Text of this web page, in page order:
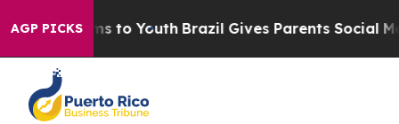
AGP PICKS
Harms to Youth Brazil Gives Parents Social Media